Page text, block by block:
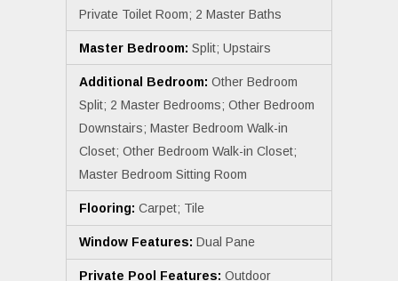
Private Toilet Room; 2 Master Baths
Master Bedroom: Split; Upstairs
Additional Bedroom: Other Bedroom
Split; 2 Master Bedrooms; Other Bedroom
Downstairs; Master Bedroom Walk-in
Closet; Other Bedroom Walk-in Closet;
Master Bedroom Sitting Room
Flooring: Carpet; Tile
Window Features: Dual Pane
Private Pool Features: Outdoor